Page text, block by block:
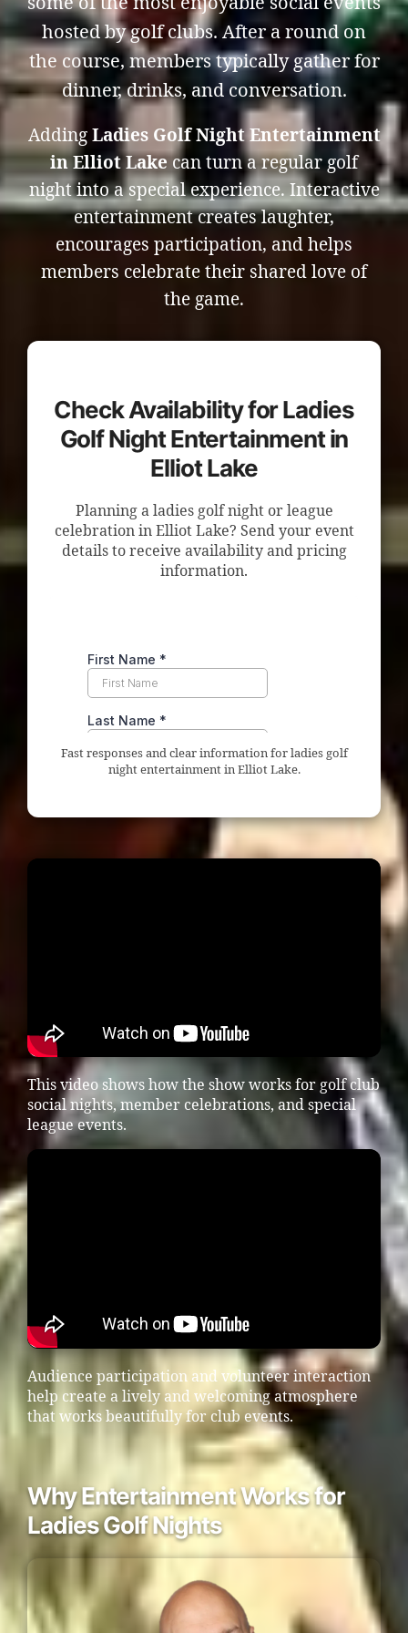
hosted by golf clubs. After a round on
the course, members typically gather for
dinner, drinks, and conversation.
Adding Ladies Golf Night Entertainment
in Elliot Lake can turn a regular golf
night into a special experience. Interactive
entertainment creates laughter,
encourages participation, and helps
members celebrate their shared love of
the game.
Check Availability for Ladies
Golf Night Entertainment in
Elliot Lake
Planning a ladies golf night or league
celebration in Elliot Lake? Send your event
details to receive availability and pricing
information.
Fast responses and clear information for ladies golf
night entertainment in Elliot Lake.
This video shows how the show works for golf club
social nights, member celebrations, and special
league events.
Audience participation and volunteer interaction
help create a lively and welcoming atmosphere
that works beautifully for club events.
Why Entertainment Works for
Ladies Golf Nights